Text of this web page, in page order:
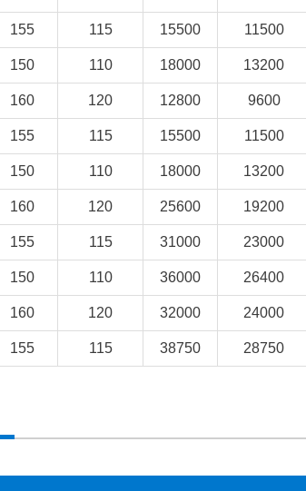
155 115 15500 11500
150 110 18000 13200
160 120 12800 9600
155 115 15500 11500
150 110 18000 13200
160 120 25600 19200
155 115 31000 23000
150 110 36000 26400
160 120 32000 24000
155 115 38750 28750